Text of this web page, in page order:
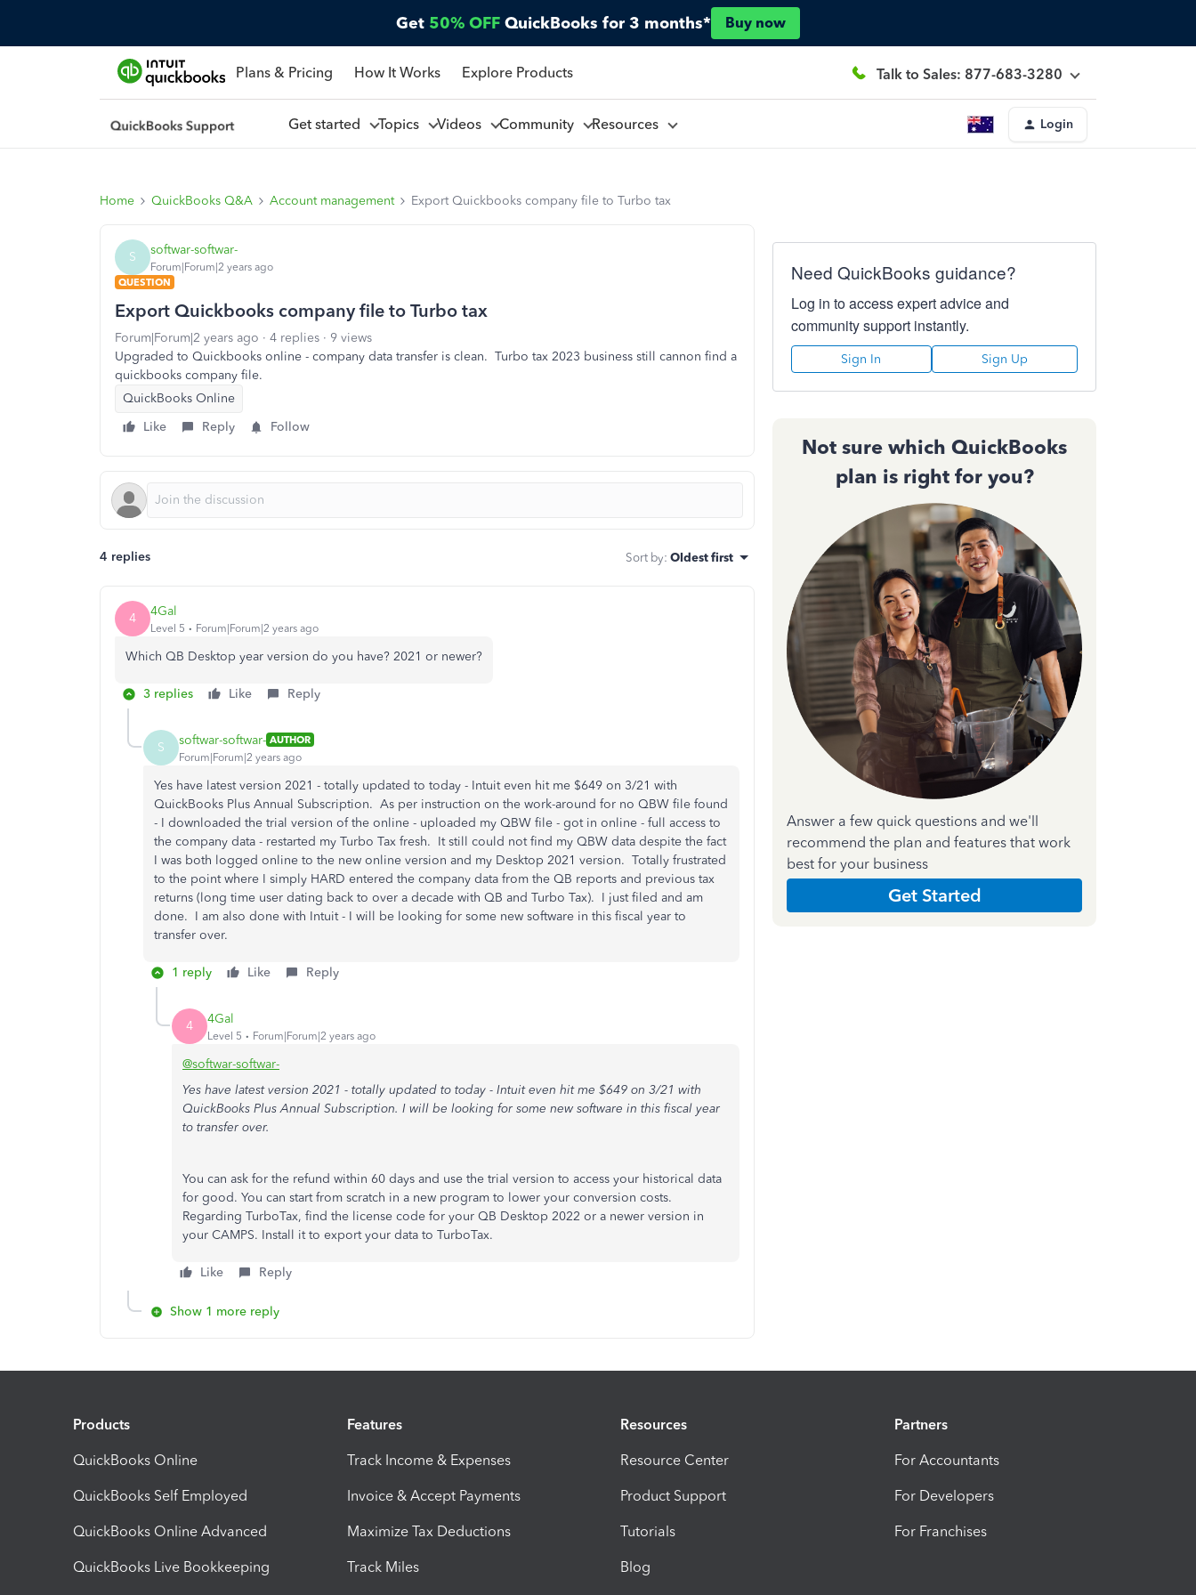
Get 50% OFF QuickBooks for 3 months* Buy now
Plans & Pricing How It Works Explore Products Talk to Sales: 877-683-3280
Get started Topics Videos Community Resources Login
Home QuickBooks Q&A Account management Export Quickbooks company file to Turbo tax
S softwar-softwar-
Forum|Forum|2 years ago
QUESTION
Export Quickbooks company file to Turbo tax
Forum|Forum|2 years ago 4 replies
9 views
Upgraded to Quickbooks online - company data transfer is clean. Turbo tax 2023 business still cannon find a
quickbooks company file.
QuickBooks Online
Like
Reply Follow
4 replies Sort by: Oldest first
4 4Gal
Level 5 Forum|Forum|2 years ago
Which QB Desktop year version do you have? 2021 or newer?
3 replies Like Reply
S softwar-softwar- AUTHOR
Forum|Forum|2 years ago
Yes have latest version 2021 - totally updated to today - Intuit even hit me $649 on 3/21 with
QuickBooks Plus Annual Subscription. As per instruction on the work-around for no QBW file found
- I downloaded the trial version of the online - uploaded my QBW file - got in online - full access to
the company data - restarted my Turbo Tax fresh. It still could not find my QBW data despite the fact
I was both logged online to the new online version and my Desktop 2021 version. Totally frustrated
to the point where I simply HARD entered the company data from the QB reports and previous tax
returns (long time user dating back to over a decade with QB and Turbo Tax). I just filed and am
done. I am also done with Intuit - I will be looking for some new software in this fiscal year to
transfer over.
1 reply Like Reply
4 4Gal
Level 5 Forum|Forum|2 years ago
@softwar-softwar-
Yes have latest version 2021 - totally updated to today - Intuit even hit me $649 on 3/21 with
QuickBooks Plus Annual Subscription. I will be looking for some new software in this fiscal year
to transfer over.
You can ask for the refund within 60 days and use the trial version to access your historical data
for good. You can start from scratch in a new program to lower your conversion costs.
Regarding TurboTax, find the license code for your QB Desktop 2022 or a newer version in
your CAMPS. Install it to export your data to TurboTax.
Like Reply
Show 1 more reply
Need QuickBooks guidance?
Log in to access expert advice and
community support instantly.
Sign In Sign Up
Not sure which QuickBooks
plan is right for you?
Answer a few quick questions and we'll
recommend the plan and features that work
best for your business
Get Started
Products
QuickBooks Online
QuickBooks Self Employed
QuickBooks Online Advanced
QuickBooks Live Bookkeeping
Features
Track Income & Expenses
Invoice & Accept Payments
Maximize Tax Deductions
Track Miles
Resources
Resource Center
Product Support
Tutorials
Blog
Partners
For Accountants
For Developers
For Franchises